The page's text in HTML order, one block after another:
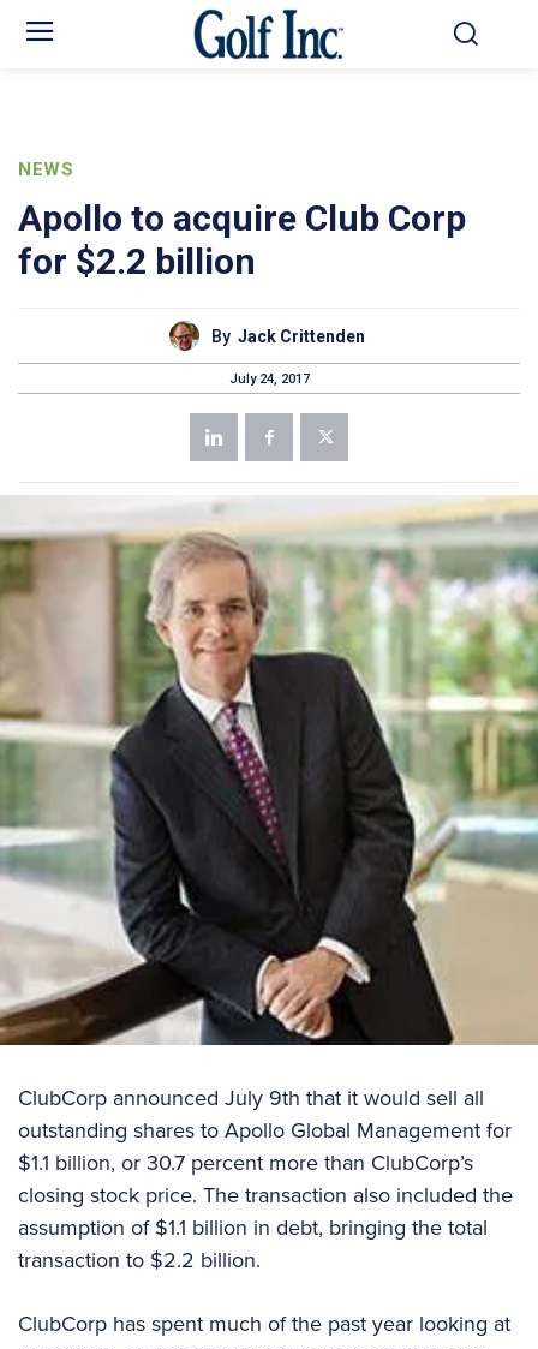
NEWS
Apollo to acquire Club Corp
for $2.2 billion
By Jack Crittenden
July 24, 2017
ClubCorp announced July 9th that it would sell all
outstanding shares to Apollo Global Management for
$1.1 billion, or 30.7 percent more than ClubCorp’s
closing stock price. The transaction also included the
assumption of $1.1 billion in debt, bringing the total
transaction to $2.2 billion.
ClubCorp has spent much of the past year looking at